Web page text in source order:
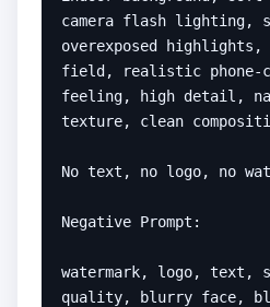
camera flash lighting,
overexposed
field, realistic phone-
feeling, high detail,
texture, clean
No text, no logo, no
Negative Prompt:
watermark, logo, text,
quality, blurry face,